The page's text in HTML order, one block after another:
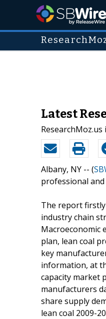
Latest
Albany, NY -- (
professional
The report
industry chain
Macroeconomic
plan, lean coal
key
information, at
capacity market
manufacturers
share supply
lean coal 2009-